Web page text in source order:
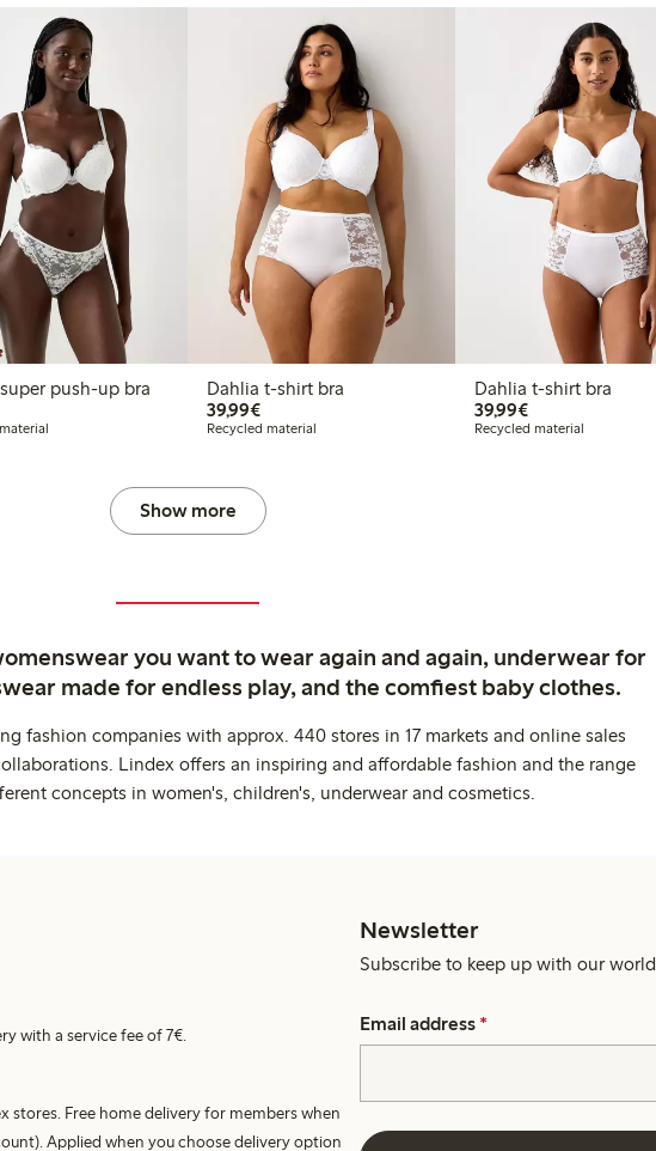
push-up bra
Dahlia t-shirt bra
39,99€€39.99
Recycled material
Dahlia t-shirt bra
39,99€€39.99
Recycled material
Show more
you want to wear again and again, underwear for
made for endless play, and the comfiest baby clothes.
fashion companies with approx. 440 stores in 17 markets and online sales
Lindex offers an inspiring and affordable fashion and the range
concepts in women's, children's, underwear and cosmetics.
with a service fee of 7€.
stores. Free home delivery for members when
Applied when you choose delivery option
Newsletter
Subscribe to keep up with our world.
Email address *